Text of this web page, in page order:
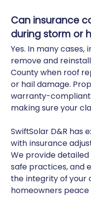
Can insurance
during storm or
Yes. In many
remove and
County when roof
or hail damage.
warranty-compliant
making sure your
SwiftSolar D&R has
with insurance
We provide
safe practices, and
the integrity of your
homeowners peace